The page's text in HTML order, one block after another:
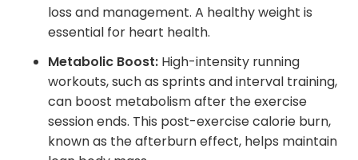
loss and management. A healthy weight is
essential for heart health.
Metabolic Boost: High-intensity running
workouts, such as sprints and interval training,
can boost metabolism after the exercise
session ends. This post-exercise calorie burn,
known as the afterburn effect, helps maintain